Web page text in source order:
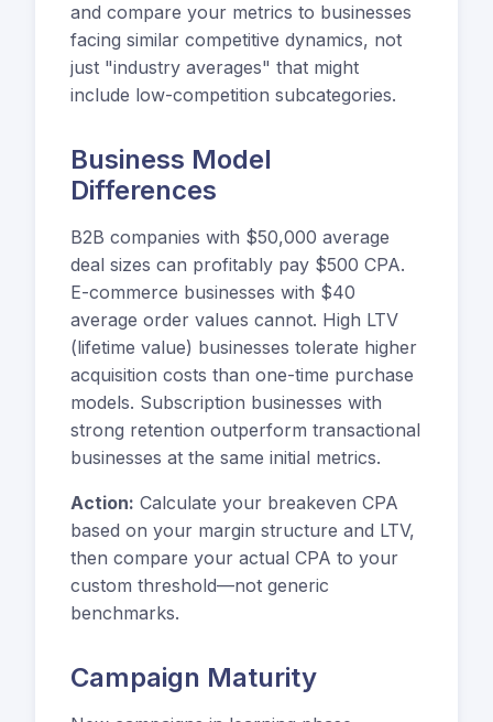
and compare your metrics to businesses
facing similar competitive dynamics, not
just "industry averages" that might
include low-competition subcategories.
Business Model
Differences
B2B companies with $50,000 average
deal sizes can profitably pay $500 CPA.
E-commerce businesses with $40
average order values cannot. High LTV
(lifetime value) businesses tolerate higher
acquisition costs than one-time purchase
models. Subscription businesses with
strong retention outperform transactional
businesses at the same initial metrics.
Action: Calculate your breakeven CPA
based on your margin structure and LTV,
then compare your actual CPA to your
custom threshold—not generic
benchmarks.
Campaign Maturity